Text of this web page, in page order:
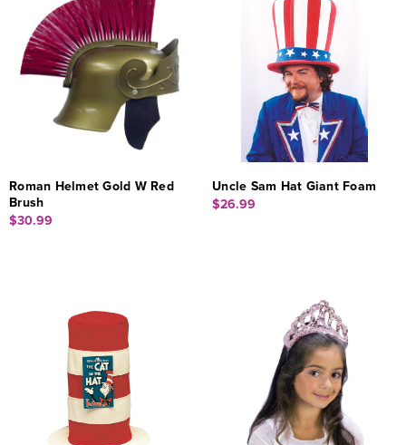
Roman Helmet Gold W Red
Brush
$30.99
Uncle Sam Hat Giant Foam
$26.99